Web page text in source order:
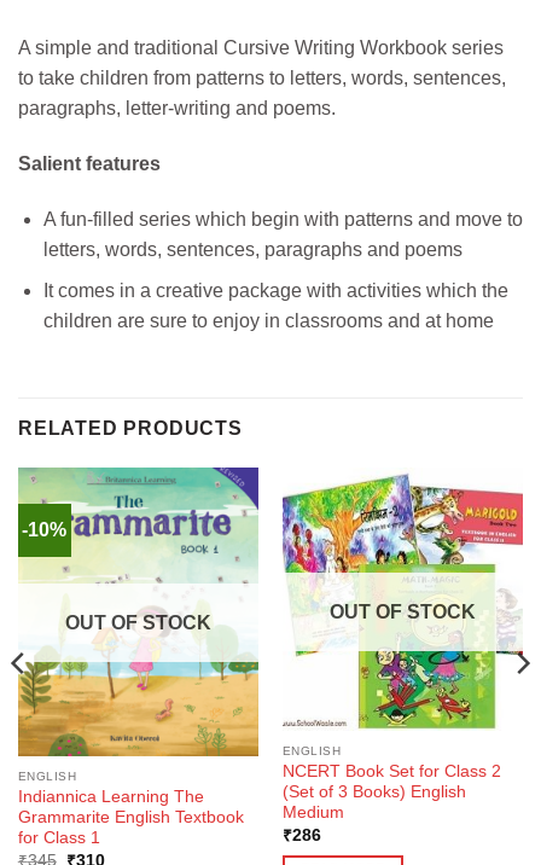
A simple and traditional Cursive Writing Workbook series
to take children from patterns to letters, words, sentences,
paragraphs, letter-writing and poems.
Salient features
A fun-filled series which begin with patterns and move to
letters, words, sentences, paragraphs and poems
It comes in a creative package with activities which the
children are sure to enjoy in classrooms and at home
RELATED PRODUCTS
-10%
OUT OF STOCK
ENGLISH
Indiannica Learning The
Grammarite English Textbook
for Class 1
₹345
Original
₹310Current
OUT OF STOCK
ENGLISH
NCERT Book Set for Class 2
(Set of 3 Books) English
Medium
₹286